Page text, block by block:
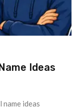
Ideas
ideas